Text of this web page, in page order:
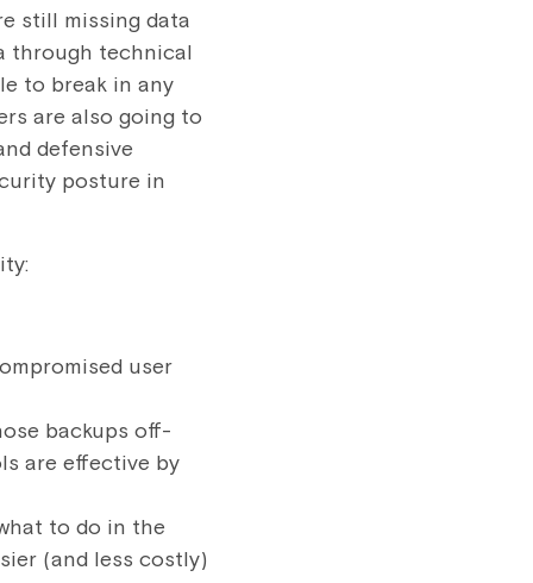
still missing data
through technical
to break in any
are also going to
defensive
posture in
user
backups off-
are effective by
to do in the
(and less costly)